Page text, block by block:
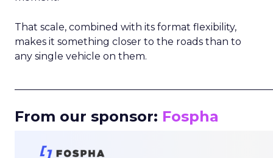
That scale, combined with its format flexibility,
makes it something closer to the roads than to
any single vehicle on them.
From our sponsor: Fospha